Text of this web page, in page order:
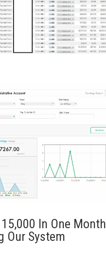
15,000 In One Month
Our System